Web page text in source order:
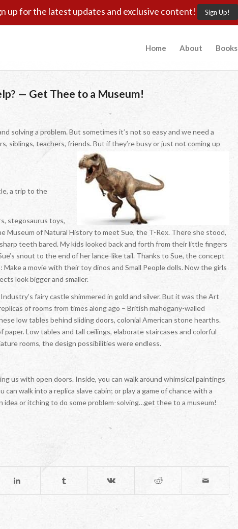
up for the latest updates and exclusive content! Sign Up!
Home About Books
— Get Thee to a Museum!
solving a problem. But sometimes it’s not so easy and we need a
siblings, teachers, friends. But if they’re busy or just not coming up
a trip to the
stegosaurus toys,
of Natural History to meet Sue, the T-Rex. There she stood,
teeth bared. My kids looked back and forth from their little fingers
snout to the end of her lance-like tail. Thanks to Sue, the concept
Make a movie with their toy dinos and Small People dolls. Now the girls
look bigger and smaller.
fairy castle shimmered in gold and silver. But it was the Art
of rooms from times along ago – British mahogany-walled
low tables behind sliding doors, colonial American stone hearths.
Low tables and tall ceilings, elaborate staircases and colorful
rooms, the design possibilities were endless.
us with open doors. Inside, you can walk around whimsical paintings
walk into a replica slave cabin; or play a game of chance with a
idea or itching to do some problem-solving…get thee to a museum!